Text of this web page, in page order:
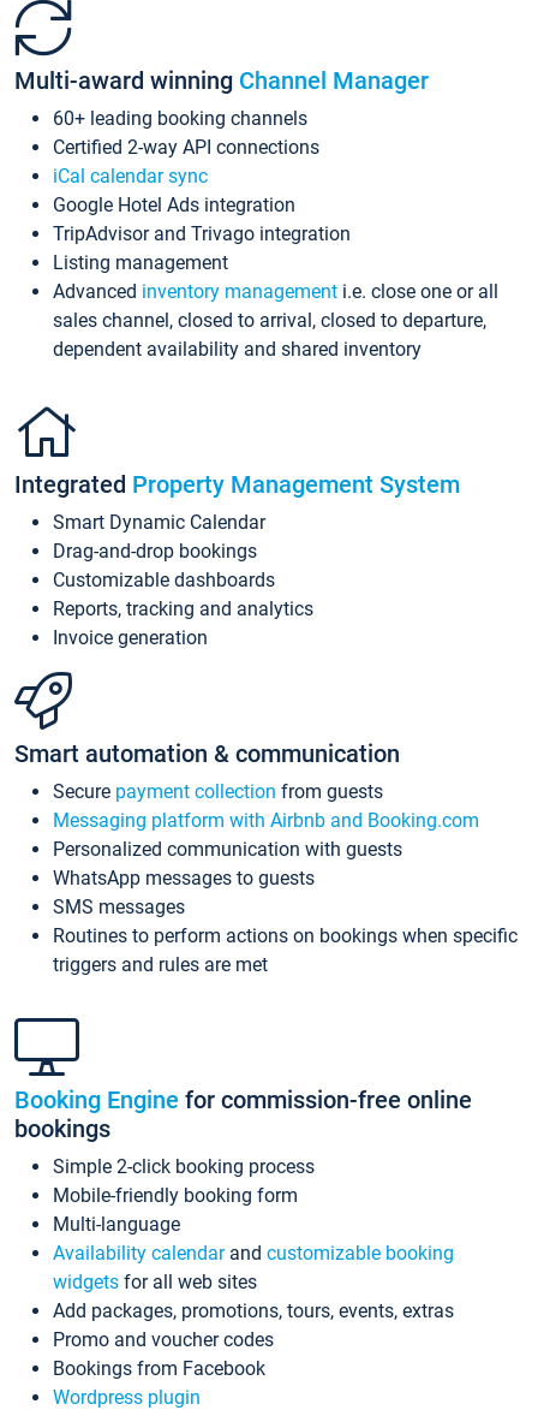
Multi-award winning Channel Manager
60+ leading booking channels
Certified 2-way API connections
iCal calendar sync
Google Hotel Ads integration
TripAdvisor and Trivago integration
Listing management
Advanced inventory management i.e. close one or all
sales channel, closed to arrival, closed to departure,
dependent availability and shared inventory
Integrated Property Management System
Smart Dynamic Calendar
Drag-and-drop bookings
Customizable dashboards
Reports, tracking and analytics
Invoice generation
Smart automation & communication
Secure payment collection from guests
Messaging platform with Airbnb and Booking.com
Personalized communication with guests
WhatsApp messages to guests
SMS messages
Routines to perform actions on bookings when specific
triggers and rules are met
Booking Engine for commission-free online
bookings
Simple 2-click booking process
Mobile-friendly booking form
Multi-language
Availability calendarand customizable booking
widgets for all web sites
Add packages, promotions, tours, events, extras
Promo and voucher codes
Bookings from Facebook
Wordpress plugin